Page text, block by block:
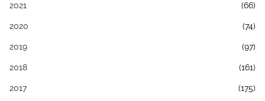
2021 (66)
2020 (74)
2019 (97)
2018 (161)
2017 (175)